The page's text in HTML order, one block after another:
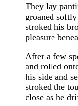
They lay
groaned
stroked his
pleasure
After a few
and rolled
his side and
stroked the
close as he